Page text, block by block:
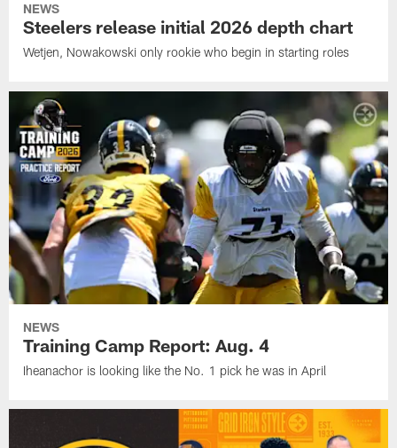
NEWS
Steelers release initial 2026 depth chart
Wetjen, Nowakowski only rookie who begin in starting roles
NEWS
Training Camp Report: Aug. 4
Iheanachor is looking like the No. 1 pick he was in April